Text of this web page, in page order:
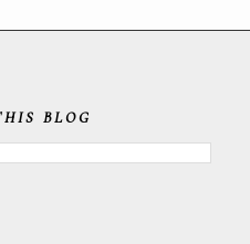
BLOG